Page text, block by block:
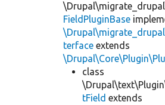
FieldPluginBase
terface extends
class
tField extends